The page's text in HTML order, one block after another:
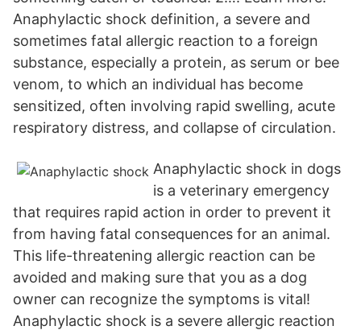
Anaphylactic shock definition, a severe and
sometimes fatal allergic reaction to a foreign
substance, especially a protein, as serum or bee
venom, to which an individual has become
sensitized, often involving rapid swelling, acute
respiratory distress, and collapse of circulation.
Anaphylactic shock in dogs
is a veterinary emergency
that requires rapid action in order to prevent it
from having fatal consequences for an animal.
This life-threatening allergic reaction can be
avoided and making sure that you as a dog
owner can recognize the symptoms is vital!
Anaphylactic shock is a severe allergic reaction